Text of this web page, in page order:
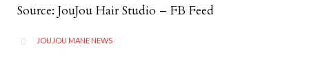
Source: JouJou Hair Studio – FB Feed
 CATEGORY
JOUJOU MANE NEWS